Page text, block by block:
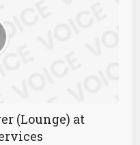
(Lounge) at